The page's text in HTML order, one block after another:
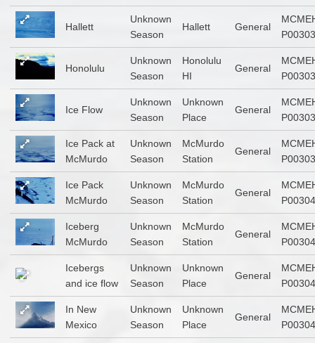
Hallett
Unknown
Season
Hallett General
Honolulu
Unknown
Season
Honolulu
HI
General
Ice Flow
Unknown
Season
Unknown
Place
General
Ice Pack at
McMurdo
Unknown
Season
McMurdo
Station
General
Ice Pack
McMurdo
Unknown
Season
McMurdo
Station
General
Iceberg
McMurdo
Unknown
Season
McMurdo
Station
General
Icebergs
and ice flow
Unknown
Season
Unknown
Place
General
In New
Mexico
Unknown
Season
Unknown
Place
General